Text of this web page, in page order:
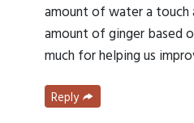
amount of water a touch
amount of ginger based
much for helping us
Reply